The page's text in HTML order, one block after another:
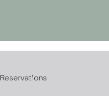
Reservations